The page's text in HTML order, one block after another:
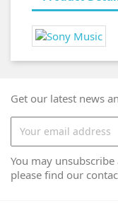
Get our latest news
You may
please find our